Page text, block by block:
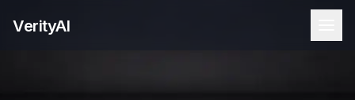
VerityAI